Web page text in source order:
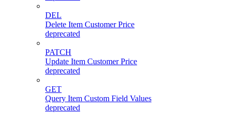
DEL
Delete Item Customer Price
deprecated
PATCH
Update Item Customer Price
deprecated
GET
Query Item Custom Field Values
deprecated